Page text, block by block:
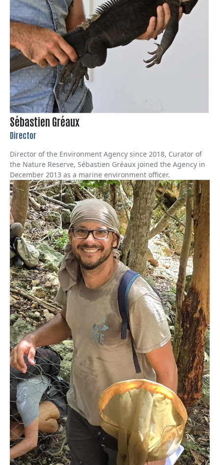
Sébastien Gréaux
Director
Director of the Environment Agency since 2018, Curator of
the Nature Reserve, Sébastien Gréaux joined the Agency in
December 2013 as a marine environment officer.